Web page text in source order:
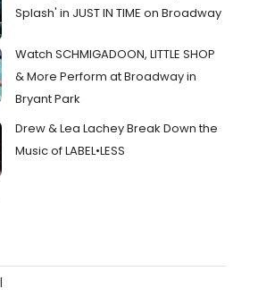
Splash' in JUST IN TIME on Broadway
Watch SCHMIGADOON, LITTLE SHOP
& More Perform at Broadway in
Bryant Park
Drew & Lea Lachey Break Down the
Music of LABEL•LESS